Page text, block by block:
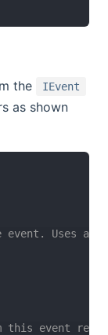
the IEvent
as shown
Uses a
this event